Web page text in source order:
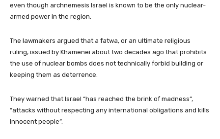
even though archnemesis Israel is known to be the only nuclear-
armed power in the region.
The lawmakers argued that a fatwa, or an ultimate religious
ruling, issued by Khamenei about two decades ago that prohibits
the use of nuclear bombs does not technically forbid building or
keeping them as deterrence.
They warned that Israel “has reached the brink of madness”,
“attacks without respecting any international obligations and kills
innocent people”.